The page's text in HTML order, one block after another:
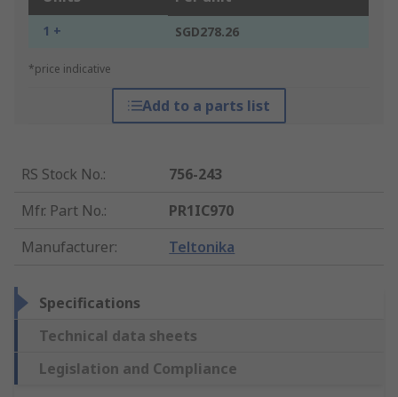
1 + SGD278.26
*price indicative
Add to a parts list
RS Stock No.:
756-243
Mfr. Part No.:
PR1IC970
Manufacturer: Teltonika
Specifications
Technical data sheets
Legislation and Compliance